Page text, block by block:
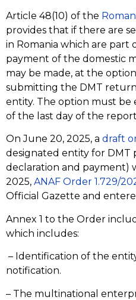
Article 48(10) of the
provides that if there are
in Romania which are part
payment of the domestic
may be made, at the
submitting the DMT
entity. The option must be
of the last day of the
On June 20, 2025, a draft
designated entity for DMT
declaration and payment)
2025, ANAF Order 1.729/
Official Gazette and
Annex 1 to the Order
which includes:
– Identification of the
notification.
– The multinational